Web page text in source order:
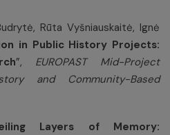
Rūta Vyšniauskaitė, Ignė
in Public History Projects:
”, EUROPAST Mid-Project
and Community-Based
Layers of Memory: